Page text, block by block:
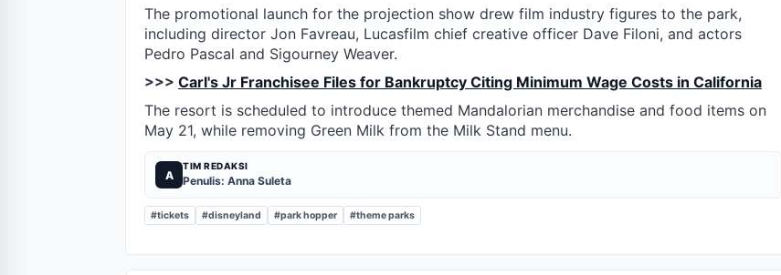
The promotional launch for the projection show drew film industry figures to the park,
including director Jon Favreau, Lucasfilm chief creative officer Dave Filoni, and actors
Pedro Pascal and Sigourney Weaver.
>>> Carl's Jr Franchisee Files for Bankruptcy Citing Minimum Wage Costs in California
The resort is scheduled to introduce themed Mandalorian merchandise and food items on
May 21, while removing Green Milk from the Milk Stand menu.
A
TIM REDAKSI
Penulis: Anna Suleta
#tickets #disneyland #park hopper #theme parks